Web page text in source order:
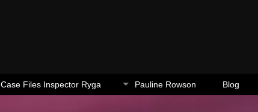
Case Files Inspector Ryga Pauline Rowson Blog